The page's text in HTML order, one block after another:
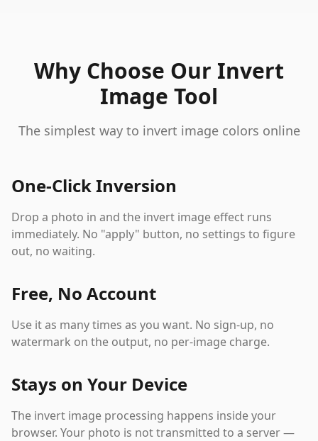
Why Choose Our Invert
Image Tool
The simplest way to invert image colors online
One-Click Inversion
Drop a photo in and the invert image effect runs
immediately. No "apply" button, no settings to figure
out, no waiting.
Free, No Account
Use it as many times as you want. No sign-up, no
watermark on the output, no per-image charge.
Stays on Your Device
The invert image processing happens inside your
browser. Your photo is not transmitted to a server —